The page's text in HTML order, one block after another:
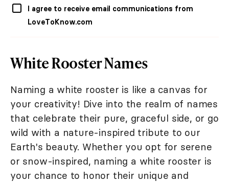
I agree to receive email communications from
LoveToKnow.com
White Rooster Names
Naming a white rooster is like a canvas for
your creativity! Dive into the realm of names
that celebrate their pure, graceful side, or go
wild with a nature-inspired tribute to our
Earth's beauty. Whether you opt for serene
or snow-inspired, naming a white rooster is
your chance to honor their unique and